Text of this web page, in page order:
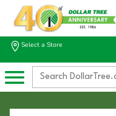
Select a Store